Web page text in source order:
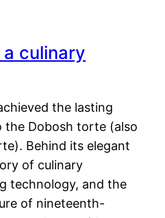
culinary
the lasting
the Dobosh torte (also
Behind its elegant
of culinary
technology, and the
of nineteenth-